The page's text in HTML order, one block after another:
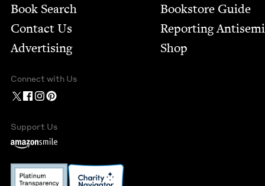
Book Search
Contact Us
Advertising
Bookstore Guide
Report­ing
Shop
Connect with Us
Support Us